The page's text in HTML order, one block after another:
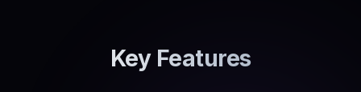
Key Features